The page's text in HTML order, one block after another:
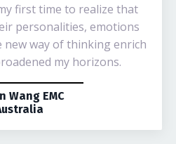
first time to realize that
personalities, emotions
new way of thinking enrich
my horizons.
Wang EMC